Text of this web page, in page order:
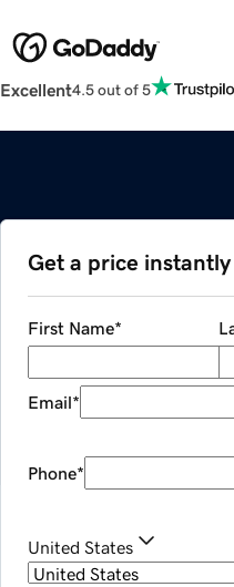
Excellent4.5 out of 5
Get a price instantly
First Name*
Email*
Phone*
United States